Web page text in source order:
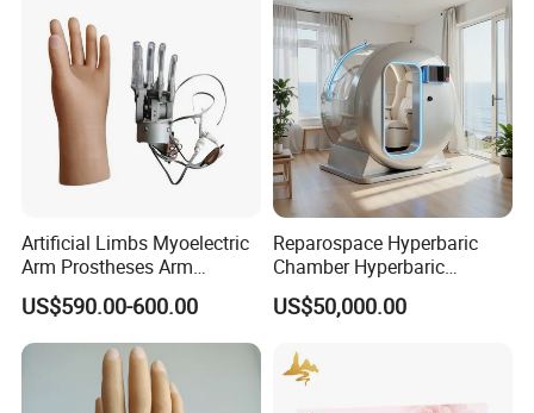
Artificial Limbs Myoelectric
Arm Prostheses Arm
Prosthetic Hand for
Amputee
US$590.00-600.00
Reparospace Hyperbaric
Chamber Hyperbaric
Oxygen Therapy
US$50,000.00